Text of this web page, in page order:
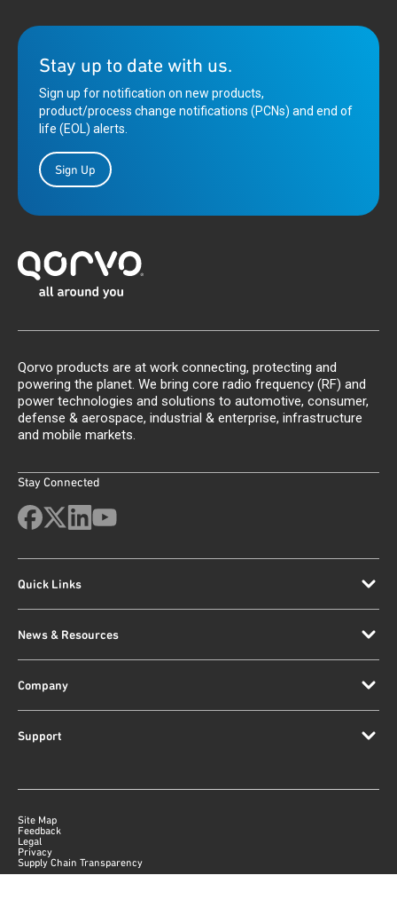
Stay up to date with us.
Sign up for notification on new products,
product/process change notifications (PCNs) and end of
life (EOL) alerts.
Sign Up
Qorvo products are at work connecting, protecting and
powering the planet. We bring core radio frequency (RF) and
power technologies and solutions to automotive, consumer,
defense & aerospace, industrial & enterprise, infrastructure
and mobile markets.
Stay Connected
Quick Links
News & Resources
Company
Support
Site Map
Feedback
Legal
Privacy
Supply Chain Transparency